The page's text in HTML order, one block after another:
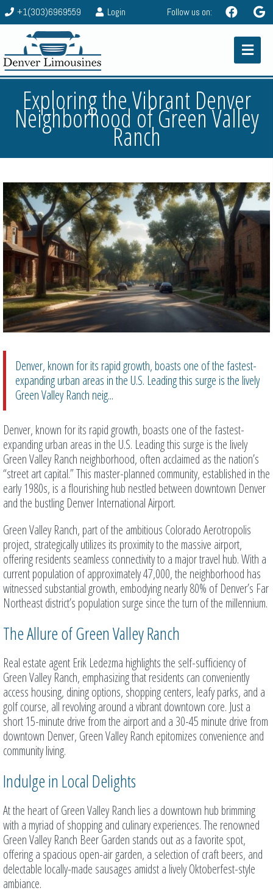
+1(303)6969559 Login Follow us on:
Exploring the Vibrant Denver
Neighborhood of Green Valley
Ranch
Denver, known for its rapid growth, boasts one of the fastest-
expanding urban areas in the U.S. Leading this surge is the lively
Green Valley Ranch neig...
Denver, known for its rapid growth, boasts one of the fastest-
expanding urban areas in the U.S. Leading this surge is the lively
Green Valley Ranch neighborhood, often acclaimed as the nation’s
“street art capital.” This master-planned community, established in the
early 1980s, is a flourishing hub nestled between downtown Denver
and the bustling Denver International Airport.
Green Valley Ranch, part of the ambitious Colorado Aerotropolis
project, strategically utilizes its proximity to the massive airport,
offering residents seamless connectivity to a major travel hub. With a
current population of approximately 47,000, the neighborhood has
witnessed substantial growth, embodying nearly 80% of Denver’s Far
Northeast district’s population surge since the turn of the millennium.
The Allure of Green Valley Ranch
Real estate agent Erik Ledezma highlights the self-sufficiency of
Green Valley Ranch, emphasizing that residents can conveniently
access housing, dining options, shopping centers, leafy parks, and a
golf course, all revolving around a vibrant downtown core. Just a
short 15-minute drive from the airport and a 30-45 minute drive from
downtown Denver, Green Valley Ranch epitomizes convenience and
community living.
Indulge in Local Delights
At the heart of Green Valley Ranch lies a downtown hub brimming
with a myriad of shopping and culinary experiences. The renowned
Green Valley Ranch Beer Garden stands out as a favorite spot,
offering a spacious open-air garden, a selection of craft beers, and
delectable locally-made sausages amidst a lively Oktoberfest-style
ambiance.